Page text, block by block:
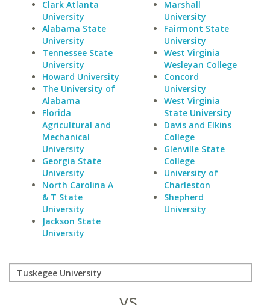
Clark Atlanta
University
Alabama State
University
Tennessee State
University
Howard University
The University of
Alabama
Florida
Agricultural and
Mechanical
University
Georgia State
University
North Carolina A
& T State
University
Jackson State
University
Marshall
University
Fairmont State
University
West Virginia
Wesleyan College
Concord
University
West Virginia
State University
Davis and Elkins
College
Glenville State
College
University of
Charleston
Shepherd
University